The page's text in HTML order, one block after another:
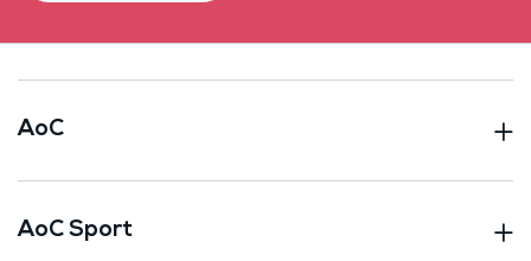
AoC
AoC Sport